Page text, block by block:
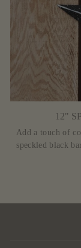
12"
Add a touch of
speckled black